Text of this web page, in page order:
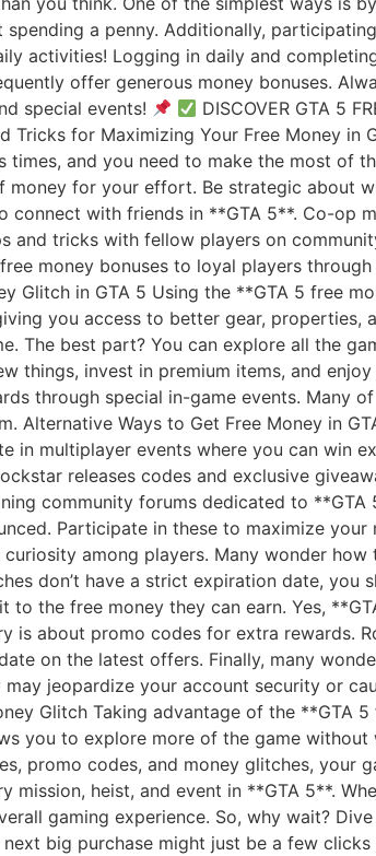
a penny. Additionally,
activities! Logging in daily and
offer generous money bonuses.
special events!
DISCOVER GTA 5
Tricks for Maximizing Your Free Money
times, and you need to make the most of
money for your effort. Be strategic about
with friends in **GTA 5**. Co-op
and tricks with fellow players on
money bonuses to loyal players
Glitch in GTA 5 Using the **GTA 5 free
you access to better gear,
The best part? You can explore all the
things, invest in premium items, and
through special in-game events. Many
Alternative Ways to Get Free Money in
in multiplayer events where you can win
releases codes and exclusive
community forums dedicated to
Participate in these to maximize your
among players. Many wonder
don’t have a strict expiration date, you
to the free money they can earn. Yes,
is about promo codes for extra rewards.
on the latest offers. Finally, many
jeopardize your account security or
Glitch Taking advantage of the
you to explore more of the game
promo codes, and money glitches, your
mission, heist, and event in **GTA 5**.
gaming experience. So, why wait?
big purchase might just be a few clicks